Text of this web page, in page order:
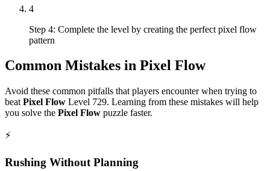
4
Step 4: Complete the level by creating the perfect pixel flow
pattern
Common Mistakes in Pixel Flow
Avoid these common pitfalls that players encounter when trying to
beat Pixel Flow Level 729. Learning from these mistakes will help
you solve the Pixel Flow puzzle faster.
⚡
Rushing Without Planning